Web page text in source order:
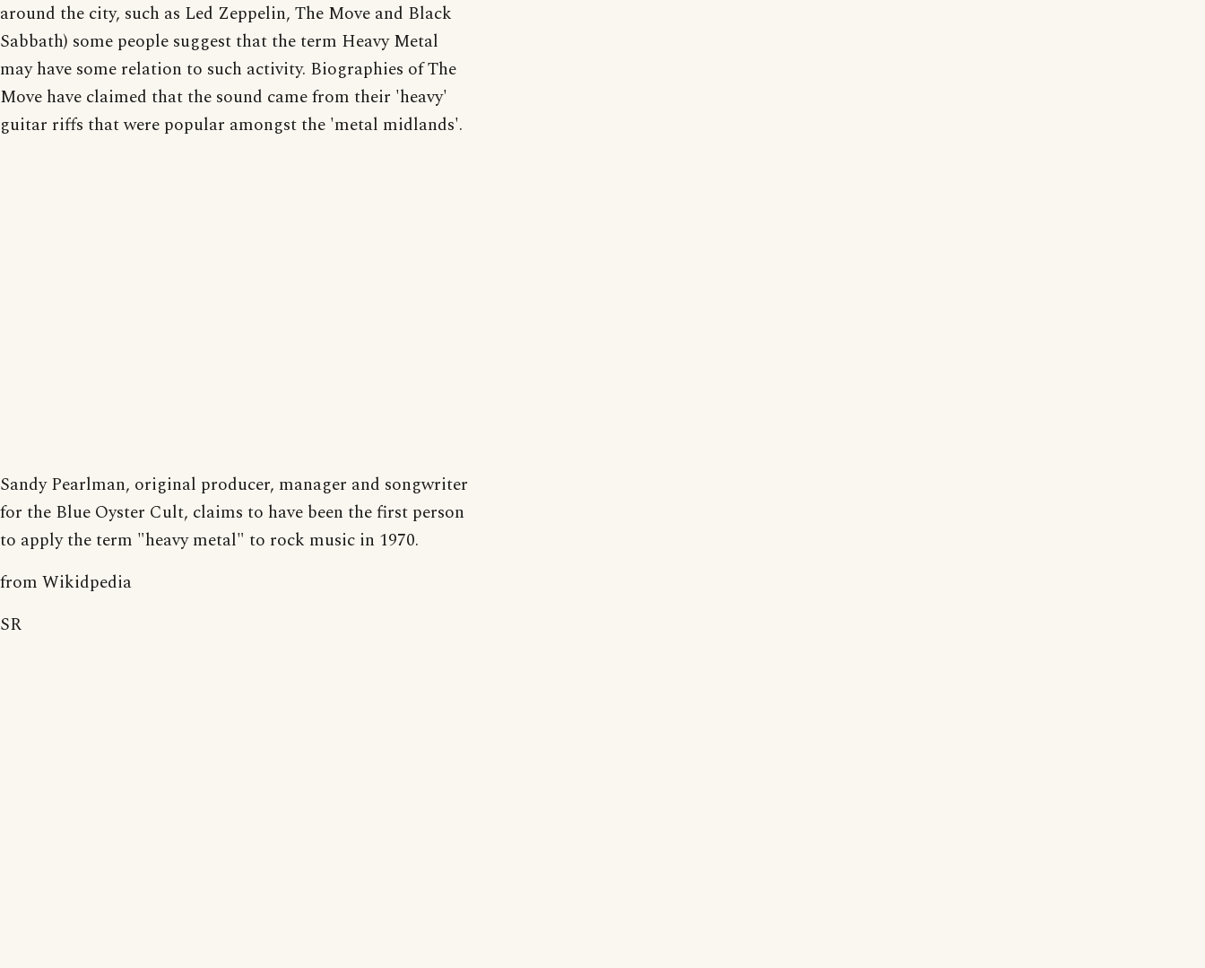
around the city, such as Led Zeppelin, The Move and Black
Sabbath) some people suggest that the term Heavy Metal
may have some relation to such activity. Biographies of The
Move have claimed that the sound came from their 'heavy'
guitar riffs that were popular amongst the 'metal midlands'.
Sandy Pearlman, original producer, manager and songwriter
for the Blue Oyster Cult, claims to have been the first person
to apply the term "heavy metal" to rock music in 1970.
from Wikidpedia
SR